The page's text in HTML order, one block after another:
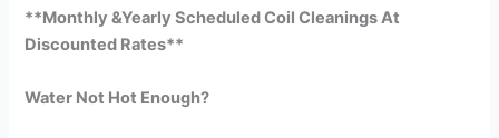
**Monthly &Yearly Scheduled Coil Cleanings At
Discounted Rates**
Water Not Hot Enough?